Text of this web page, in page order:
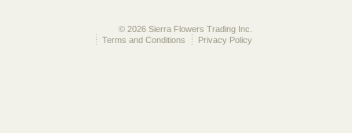
© 2026 Sierra Flowers Trading Inc.
Privacy Policy
Terms and Conditions